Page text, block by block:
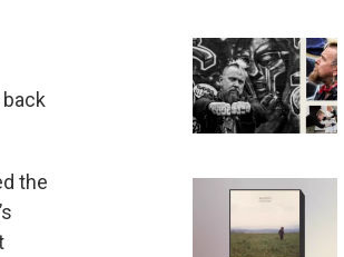
the